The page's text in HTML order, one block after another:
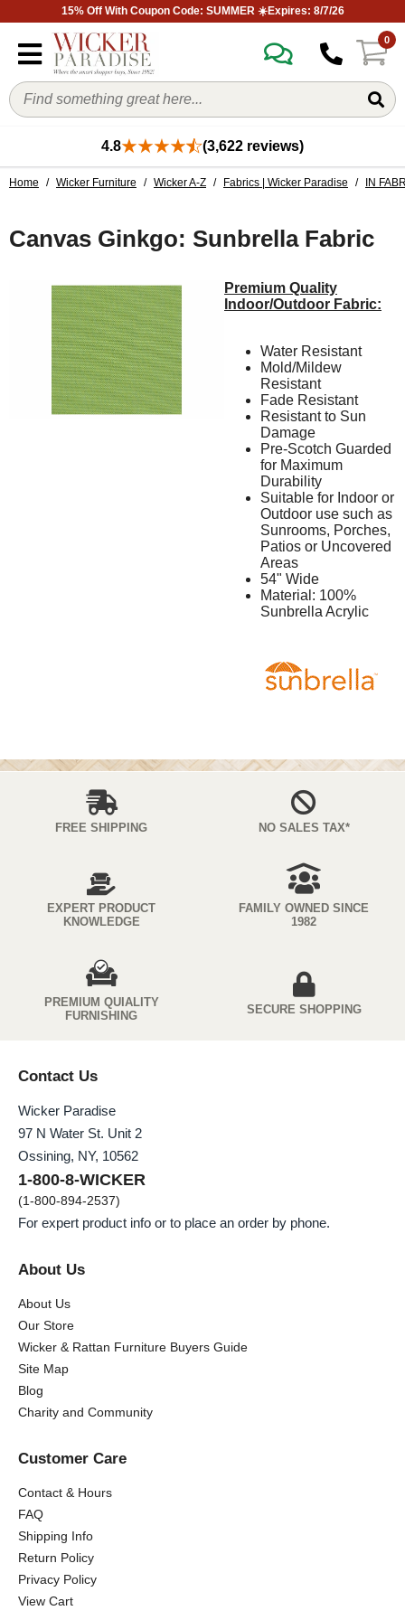
15% Off With Coupon Code: SUMMER ☀️Expires: 8/7/26
0
4.8 (3,622 reviews)
Home / Wicker Furniture / Wicker A-Z / Fabrics | Wicker Paradise / IN
Canvas Ginkgo: Sunbrella Fabric
Premium Quality
Indoor/Outdoor Fabric:
Water Resistant
Mold/Mildew
Resistant
Fade Resistant
Resistant to Sun
Damage
Pre-Scotch Guarded
for Maximum
Durability
Suitable for Indoor or
Outdoor use such as
Sunrooms, Porches,
Patios or Uncovered
Areas
54" Wide
Material: 100%
Sunbrella Acrylic
FREE SHIPPING NO SALES TAX*
EXPERT PRODUCT
KNOWLEDGE
FAMILY OWNED SINCE
1982
PREMIUM QUIALITY
FURNISHING
SECURE SHOPPING
Contact Us
Wicker Paradise
97 N Water St. Unit 2
Ossining, NY, 10562
1-800-8-WICKER
(1-800-894-2537)
For expert product info or to place an order by phone.
About Us
About Us
Our Store
Wicker & Rattan Furniture Buyers Guide
Site Map
Blog
Charity and Community
Customer Care
Contact & Hours
FAQ
Shipping Info
Return Policy
Privacy Policy
View Cart